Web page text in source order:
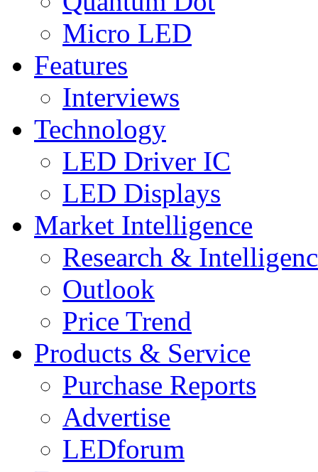
Micro LED
Features
Interviews
Technology
LED Driver IC
LED Displays
Market Intelligence
Research &
Outlook
Price Trend
Products & Service
Purchase Reports
Advertise
LEDforum